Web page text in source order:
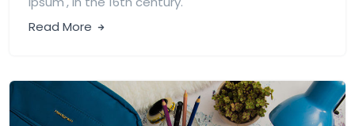
Read More